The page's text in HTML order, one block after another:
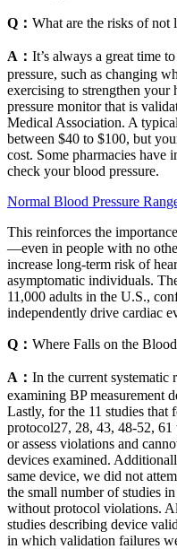
Q： What are the risks of not
A： It’s always a great time
pressure, such as changing
exercising to strengthen your
pressure monitor that is
Medical Association. A
between $40 to $100, but
cost. Some pharmacies have
check your blood pressure.
Normal Blood Pressure
This reinforces the
—even in people with no
increase long-term risk of
asymptomatic individuals.
11,000 adults in the U.S.,
independently drive cardiac
Q： Where Falls on the
A： In the current systematic
examining BP measurement
Lastly, for the 11 studies that
protocol27, 28, 43, 48-52, 61
or assess violations and
devices examined.
same device, we did not
the small number of studies
without protocol violations.
studies describing device
in which validation failures